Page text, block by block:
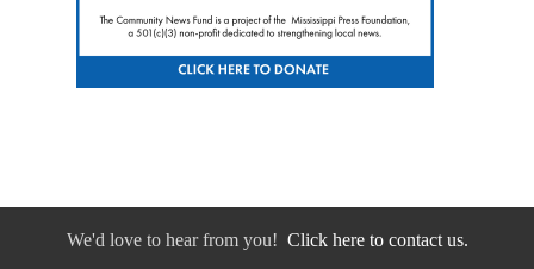
We'd love to hear from you! Click here to contact us.